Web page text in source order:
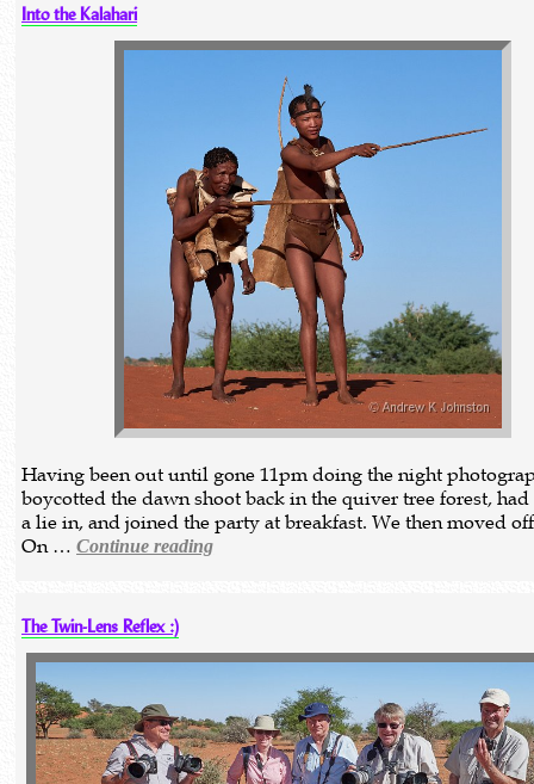
Into the Kalahari
Having been out until gone 11pm doing the night
boycotted the dawn shoot back in the quiver tree forest,
a lie in, and joined the party at breakfast. We then moved
On …Continue reading
The Twin-Lens Reflex :)